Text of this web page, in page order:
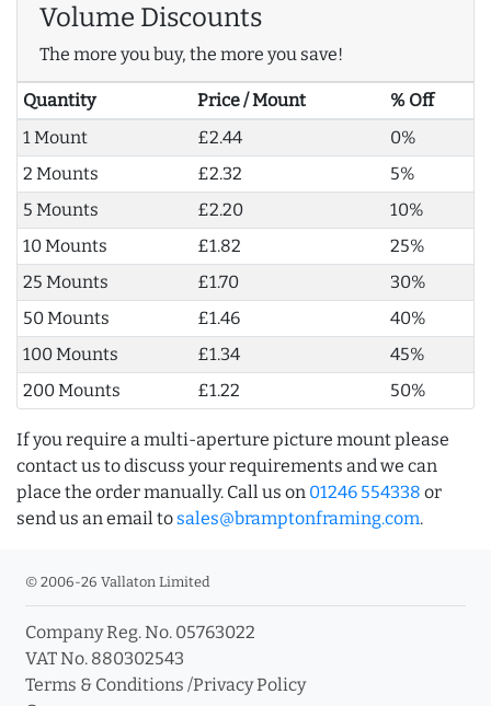
Volume Discounts
The more you buy, the more you save!
Quantity Price / Mount
% Off
1 Mount
£2.44
0%
2 Mounts
£2.32
5%
5 Mounts
£2.20
10%
10 Mounts
£1.82
25%
25 Mounts
£1.70
30%
50 Mounts
£1.46
40%
100 Mounts
£1.34
45%
200 Mounts
£1.22 50%
If you require a multi-aperture picture mount please
contact us to discuss your requirements and we can
place the order manually. Call us on 01246 554338 or
send us an email to sales@bramptonframing.com.
© 2006-26 Vallaton Limited
Company Reg. No. 05763022
VAT No. 880302543
Terms & Conditions /Privacy Policy